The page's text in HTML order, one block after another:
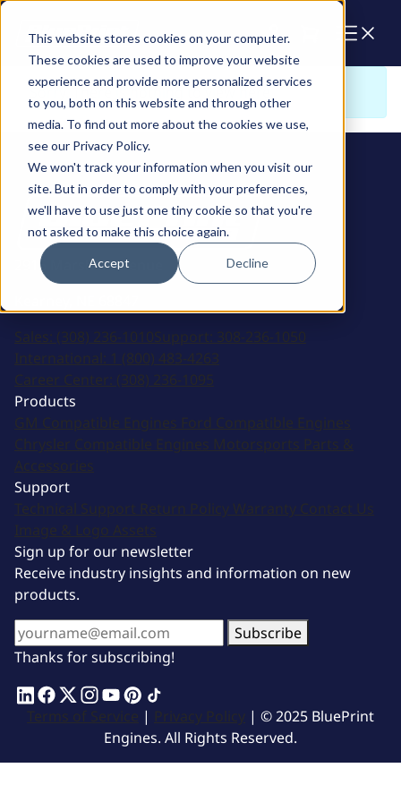
This website stores cookies on your computer.
These cookies are used to improve your website
experience and provide more personalized services
to you, both on this website and through other
media. To find out more about the cookies we use,
see our Privacy Policy.
We won't track your information when you visit our
site. But in order to comply with your preferences,
we'll have to use just one tiny cookie so that you're
not asked to make this choice again.
Accept Decline
Sorry. There is nothing to view here
2915 Marshall Avenue
Sales: (308) 236-1010Support: 308-236-1050
International: 1 (800) 483-4263
Career Center: (308) 236-1095
Products
GM Compatible Engines Ford Compatible Engines
Chrysler Compatible Engines Motorsports Parts &
Accessories
Support
Technical Support Return Policy Warranty Contact Us
Image & Logo Assets
Sign up for our newsletter
Receive industry insights and information on new
products.
Subscribe
Thanks for subscribing!
Terms of Service | Privacy Policy | © 2025 BluePrint
Engines. All Rights Reserved.